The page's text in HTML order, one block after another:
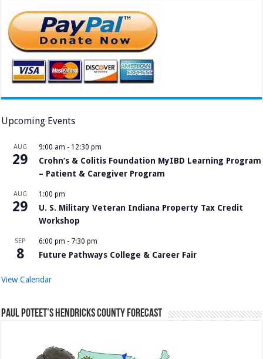
Upcoming Events
AUG
29
9:00 am - 12:30 pm
Crohn’s & Colitis Foundation MyIBD Learning Program
– Patient & Caregiver Program
AUG
29
1:00 pm
U. S. Military Veteran Indiana Property Tax Credit
Workshop
SEP
8
6:00 pm - 7:30 pm
Future Pathways College & Career Fair
View Calendar
Paul Poteet’s Hendricks County Forecast